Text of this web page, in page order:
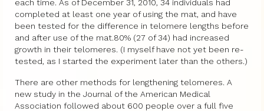
each time. As of December 31, 2010, 34 individuals had
completed at least one year of using the mat, and have
been tested for the difference in telomere lengths before
and after use of the mat.80% (27 of 34) had increased
growth in their telomeres. (I myself have not yet been re-
tested, as I started the experiment later than the others.)
There are other methods for lengthening telomeres. A
new study in the Journal of the American Medical
Association followed about 600 people over a full five